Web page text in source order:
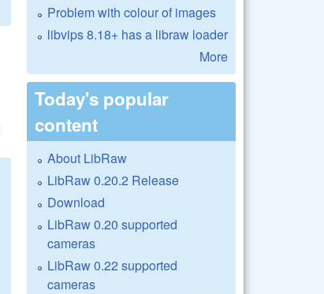
Problem with colour of images
libvips 8.18+ has a libraw loader
More
Today's popular
content
About LibRaw
LibRaw 0.20.2 Release
Download
LibRaw 0.20 supported
cameras
LibRaw 0.22 supported
cameras